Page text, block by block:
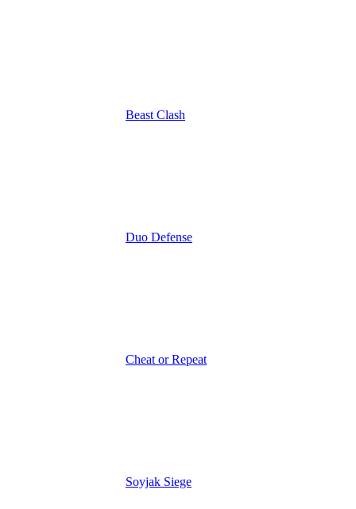
Beast Clash
Duo Defense
Cheat or Repeat
Soyjak Siege